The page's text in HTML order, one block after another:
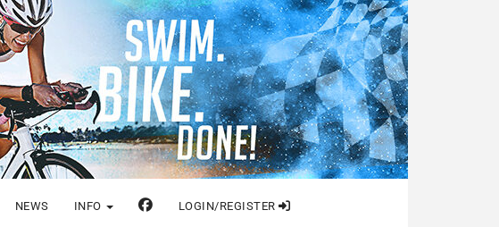
NEWS INFO LOGIN/REGISTER